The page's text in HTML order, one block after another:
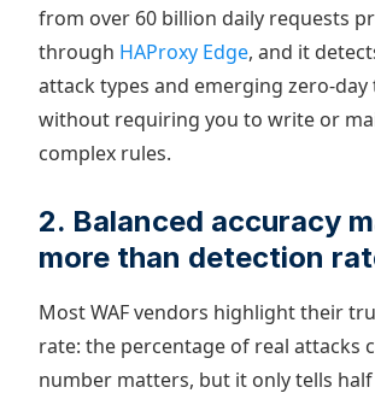
from over 60 billion daily requests
through HAProxy Edge, and it
attack types and emerging zero-day
without requiring you to write or
complex rules.
2. Balanced accuracy
more than detection
Most WAF vendors highlight their
rate: the percentage of real attacks
number matters, but it only tells half